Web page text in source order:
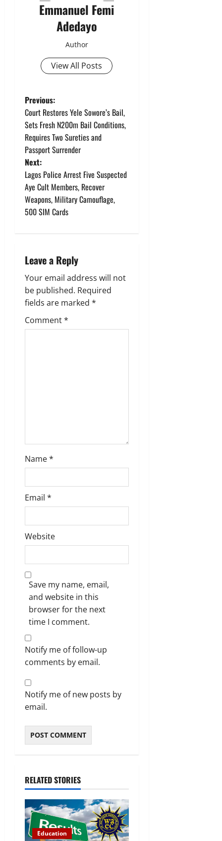
Emmanuel Femi
Adedayo
Author
View All Posts
P
o
s
t
n
a
i
g
a
t
i
Previous:
Court Restores Yele Sowore’s Bail,
Sets Fresh N200m Bail Conditions,
Requires Two Sureties and
Passport Surrender
Next:
Lagos Police Arrest Five Suspected
Aye Cult Members, Recover
Weapons, Military Camouflage,
500 SIM Cards
Leave a Reply
Your email address will not
be published. Required
fields are marked *
Comment*
Name*
Email *
Website
Save my name, email,
and website in this
browser for the next
time I comment.
Notify me of follow-up
comments by email.
Notify me of new posts by
email.
RELATED STORIES
Education